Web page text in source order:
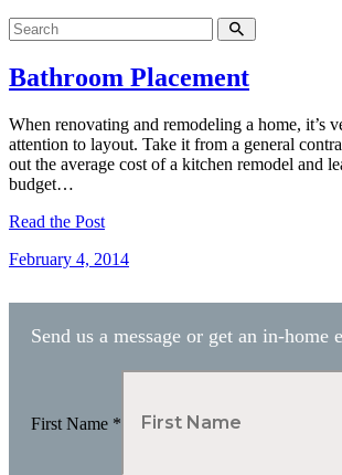
Bathroom Placement
When renovating and remodeling a home, it’s
attention to layout. Take it from a general
out the average cost of a kitchen remodel and
budget…
Read the Post
February 4, 2014
Send us a message or get an in-home
First Name *